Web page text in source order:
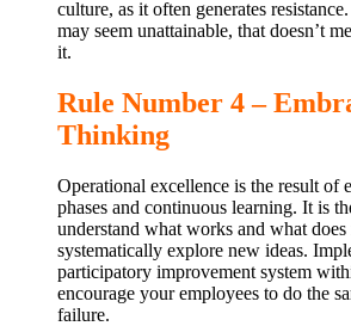
culture, as it often generates
may seem unattainable, that doesn’t
it.
Rule Number 4 –
Thinking
Operational excellence is the result of
phases and continuous learning. It is
understand what works and what
systematically explore new ideas.
participatory improvement system
encourage your employees to do the
failure.